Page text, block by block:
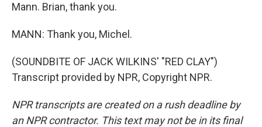
Mann. Brian, thank you.
MANN: Thank you, Michel.
(SOUNDBITE OF JACK WILKINS' "RED CLAY")
Transcript provided by NPR, Copyright NPR.
NPR transcripts are created on a rush deadline by
an NPR contractor. This text may not be in its final